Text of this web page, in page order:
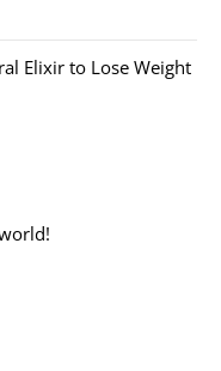
Elixir to Lose Weight